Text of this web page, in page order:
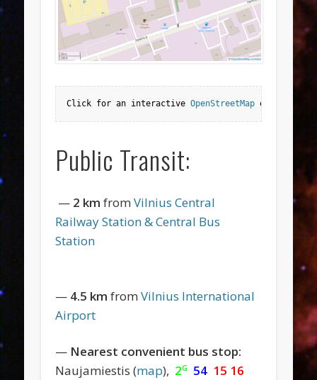
Click for an interactive OpenStreetMap or
Public Transit:
— 2 km fromVilnius Central
Railway Station & Central Bus
Station
— 4.5 kmfromVilnius International
Airport
— Nearest convenient bus stop:
Naujamiestis (map), 2G 54 15 16